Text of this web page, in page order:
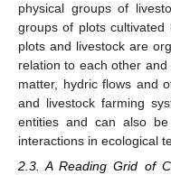
physical groups of
groups of plots
plots and livestock are
relation to each other
matter, hydric flows and
and livestock farming
entities and can also be
interactions in ecological
2.3. A Reading Grid of